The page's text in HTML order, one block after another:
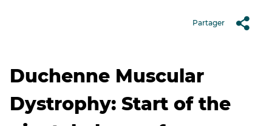
Partager
Duchenne Muscular
Dystrophy: Start of the